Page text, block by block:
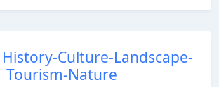
Culture-Landscape-
Tourism-Nature